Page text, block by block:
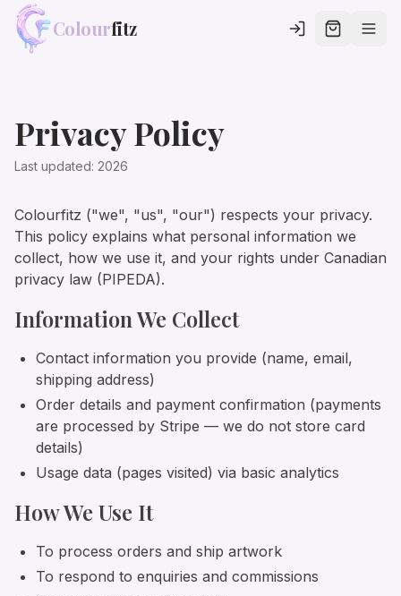
Colourfitz
Privacy Policy
Last updated: 2026
Colourfitz ("we", "us", "our") respects your privacy.
This policy explains what personal information we
collect, how we use it, and your rights under Canadian
privacy law (PIPEDA).
Information We Collect
Contact information you provide (name, email,
shipping address)
Order details and payment confirmation (payments
are processed by Stripe — we do not store card
details)
Usage data (pages visited) via basic analytics
How We Use It
To process orders and ship artwork
To respond to enquiries and commissions